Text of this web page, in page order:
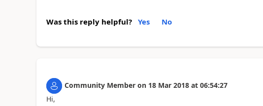
Was this reply helpful? Yes No
Community Member on 18 Mar 2018 at 06:54:27
Hi,